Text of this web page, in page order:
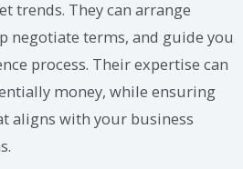
trends. They can arrange
negotiate terms, and guide you
process. Their expertise can
money, while ensuring
aligns with your business